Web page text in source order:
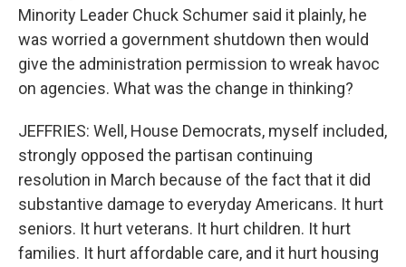
Minority Leader Chuck Schumer said it plainly, he
was worried a government shutdown then would
give the administration permission to wreak havoc
on agencies. What was the change in thinking?
JEFFRIES: Well, House Democrats, myself included,
strongly opposed the partisan continuing
resolution in March because of the fact that it did
substantive damage to everyday Americans. It hurt
seniors. It hurt veterans. It hurt children. It hurt
families. It hurt affordable care, and it hurt housing